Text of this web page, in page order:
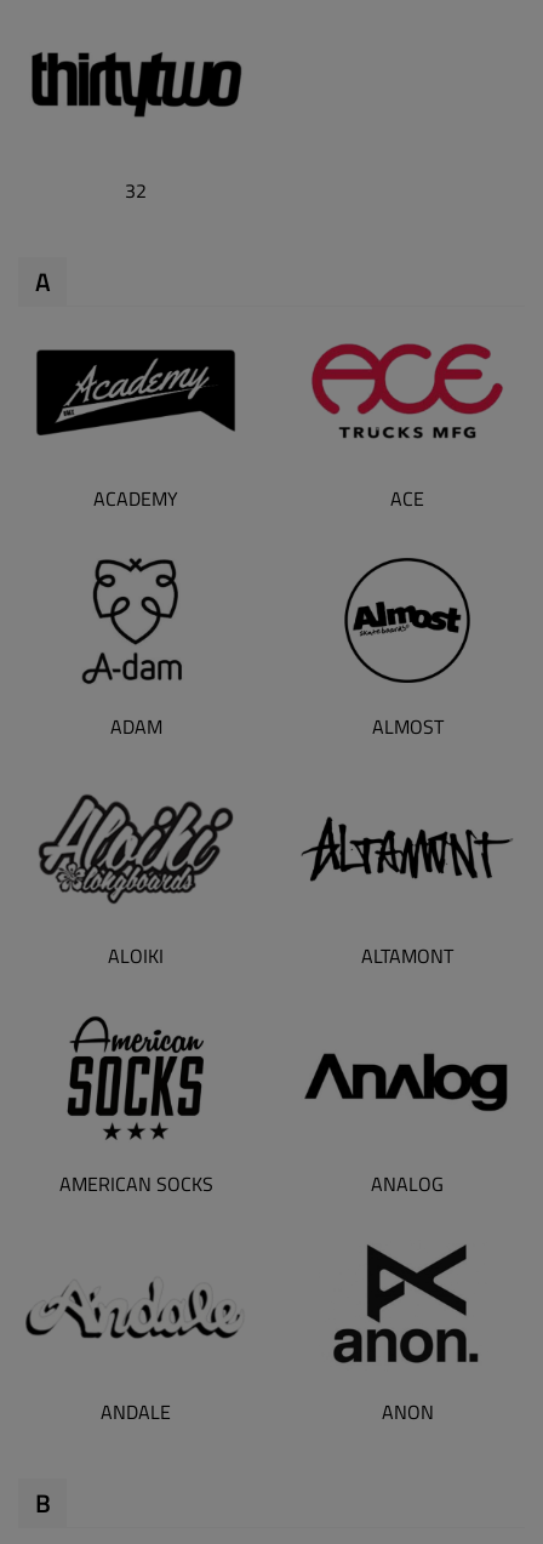
32
A
ACADEMY ACE
ADAM ALMOST
ALOIKI ALTAMONT
AMERICAN SOCKS ANALOG
ANDALE ANON
B